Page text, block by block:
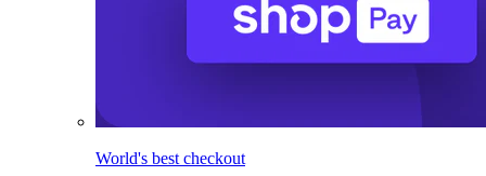
World's best checkout